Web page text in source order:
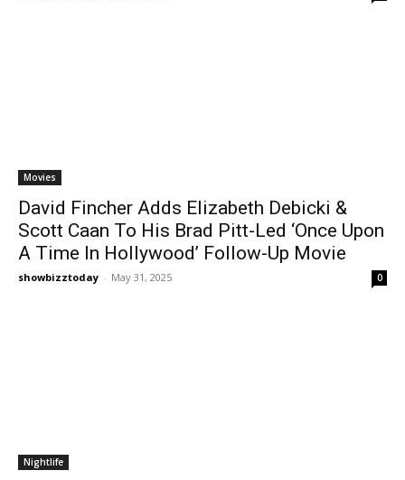
Movies
David Fincher Adds Elizabeth Debicki &
Scott Caan To His Brad Pitt-Led ‘Once Upon
A Time In Hollywood’ Follow-Up Movie
showbizztoday - May 31, 2025 0
Nightlife